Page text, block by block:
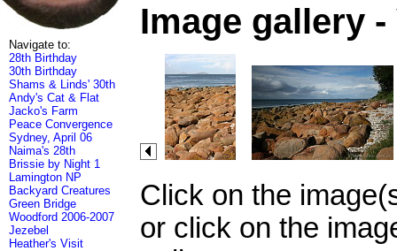
Navigate to:
28th Birthday
30th Birthday
Shams & Linds' 30th
Andy's Cat & Flat
Jacko's Farm
Peace Convergence
Sydney, April 06
Naima's 28th
Brissie by Night 1
Lamington NP
Backyard Creatures
Green Bridge
Woodford 2006-2007
Jezebel
Heather's Visit
Image gallery
Click on the
or click on the